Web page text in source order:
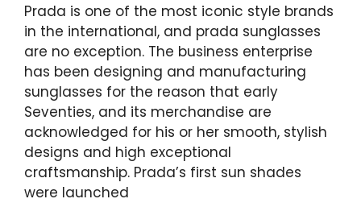
Prada is one of the most iconic style brands
in the international, and prada sunglasses
are no exception. The business enterprise
has been designing and manufacturing
sunglasses for the reason that early
Seventies, and its merchandise are
acknowledged for his or her smooth, stylish
designs and high exceptional
craftsmanship. Prada’s first sun shades
were launched